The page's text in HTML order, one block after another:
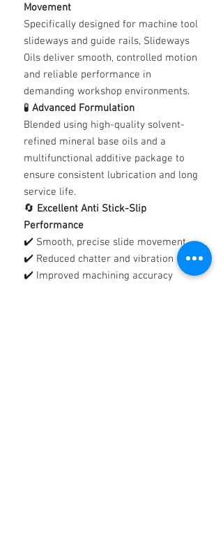
Movement
Specifically designed for machine tool
slideways and guide rails, Slideways
Oils deliver smooth, controlled motion
and reliable performance in
demanding workshop environments.
🧪 Advanced Formulation
Blended using high-quality solvent-
refined mineral base oils and a
multifunctional additive package to
ensure consistent lubrication and long
service life.
🔄 Excellent Anti Stick-Slip
Performance
✔️ Smooth, precise slide movement
✔️ Reduced chatter and vibration
✔️ Improved machining accuracy